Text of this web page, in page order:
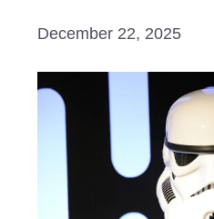
December 22, 2025